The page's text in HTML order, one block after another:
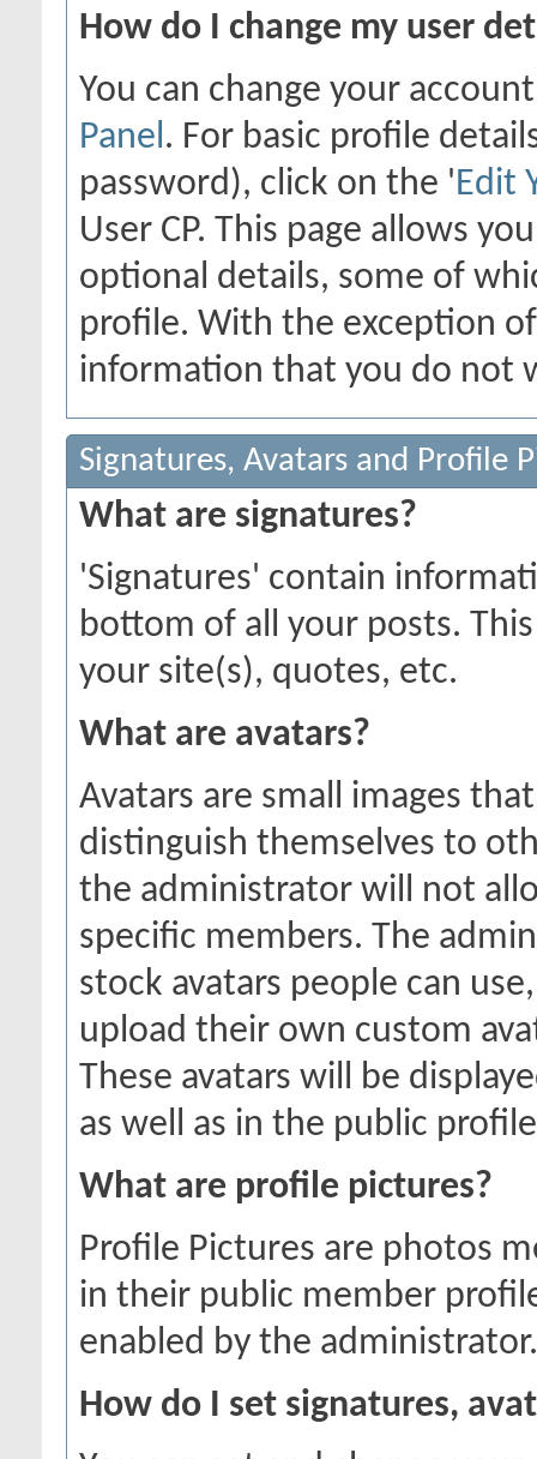
How do I change my user
You can change your
Panel. For basic profile
password), click on the 'Edit
User CP. This page allows
optional details, some of
profile. With the exception
information that you do not
Signatures, Avatars and Profile
What are signatures?
'Signatures' contain
bottom of all your posts.
your site(s), quotes, etc.
What are avatars?
Avatars are small images
distinguish themselves to
the administrator will not
specific members. The
stock avatars people can
upload their own custom
These avatars will be
as well as in the public
What are profile pictures?
Profile Pictures are photos
in their public member
enabled by the administrator.
How do I set signatures,